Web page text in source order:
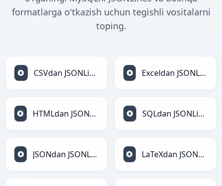
formatlarga o'tkazish uchun tegishli vositalarni
toping.
CSVdan JSONLinesga Exceldan JSONLinesga
HTMLdan JSONLinesga SQLdan JSONLinesga
JSONdan JSONLinesga LaTeXdan JSONLinesga